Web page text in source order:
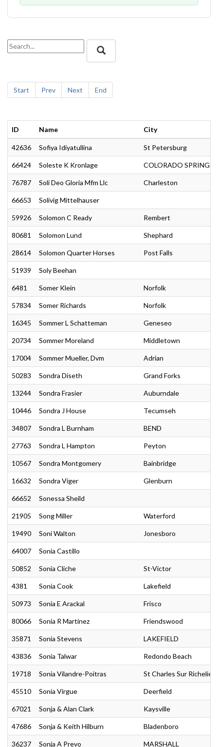
Start Prev Next End
ID Name City
42636 Sofiya Idiyatullina St Petersburg
66424 Soleste K Kronlage COLORADO SPRINGS
76787 Soli Deo Gloria Mfm Llc Charleston
66653 Solivig Mittelhauser
59926 Solomon C Ready Rembert
80681 Solomon Lund Shephard
28614 Solomon Quarter Horses Post Falls
51939 Soly Beehan
6481 Somer Klein Norfolk
57834 Somer Richards Norfolk
16345 Sommer L Schatteman Geneseo
20734 Sommer Moreland Middletown
17004 Sommer Mueller, Dvm Adrian
50283 Sondra Diseth Grand Forks
13244 Sondra Frasier Auburndale
10446 Sondra J House Tecumseh
34807 Sondra L Burnham BEND
27763 Sondra L Hampton Peyton
10567 Sondra Montgomery Bainbridge
16632 Sondra Viger Glenburn
66652 Sonessa Sheild
21905 Song Miller Waterford
19490 Soni Walton Jonesboro
64007 Sonia Castillo
50852 Sonia Cliche St-Victor
4381 Sonia Cook Lakefield
50973 Sonia E Arackal Frisco
80066 Sonia R Martinez Friendswood
35871 Sonia Stevens LAKEFIELD
43836 Sonia Talwar Redondo Beach
19718 Sonia Vilandre-Poitras St Charles Sur Richelieu
45510 Sonia Virgue Deerfield
67021 Sonja & Alan Clark Kaysville
47686 Sonja & Keith Hilburn Bladenboro
36237 Sonja A Prevo MARSHALL